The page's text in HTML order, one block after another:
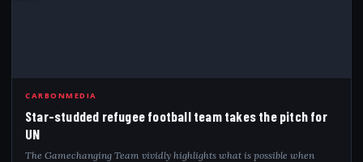
CARBONMEDIA
Star-studded refugee football team takes the pitch for
UN
The Gamechanging Team vividly highlights what is possible when